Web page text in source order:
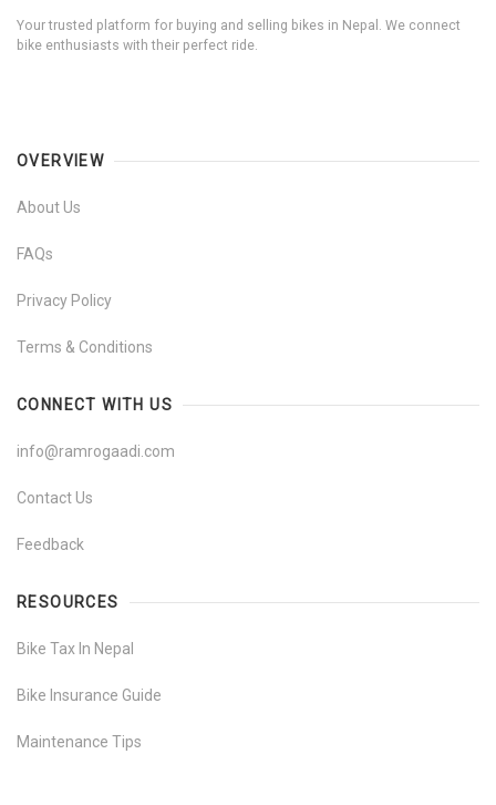
Your trusted platform for buying and selling bikes in Nepal. We connect
bike enthusiasts with their perfect ride.
OVERVIEW
About Us
FAQs
Privacy Policy
Terms & Conditions
CONNECT WITH US
info@ramrogaadi.com
Contact Us
Feedback
RESOURCES
Bike Tax In Nepal
Bike Insurance Guide
Maintenance Tips